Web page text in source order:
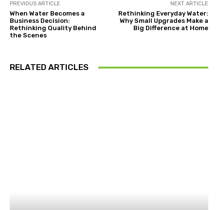
PREVIOUS ARTICLE
When Water Becomes a
Business Decision:
Rethinking Quality Behind
the Scenes
NEXT ARTICLE
Rethinking Everyday Water:
Why Small Upgrades Make a
Big Difference at Home
RELATED ARTICLES